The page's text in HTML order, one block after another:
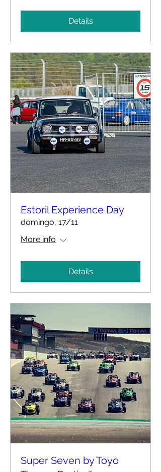
Details
Estoril Experience Day
domingo, 17/11
More info
Details
Super Seven by Toyo